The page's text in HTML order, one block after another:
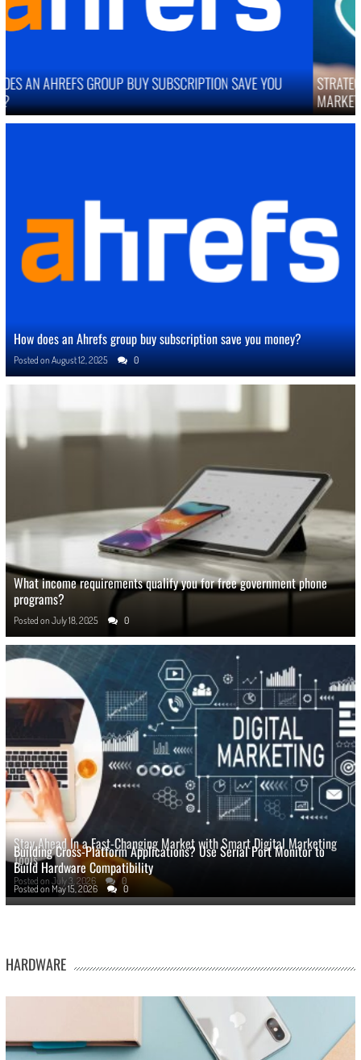
STRATEGIES TO IMPROVE ONLINE REPUTATION IN COMPETITIVE
MARKETS
How does an Ahrefs group buy subscription save you money?
Posted onAugust 12, 2025 0
What income requirements qualify you for free government phone
programs?
Posted on July 18, 2025 0
Stay Ahead In a Fast-Changing Market with Smart Digital Marketing
Tools
Posted on July 3, 2026 0
Building Cross-Platform Applications? Use Serial Port Monitor to
Build Hardware Compatibility
Posted on May 15, 2026 0
HARDWARE